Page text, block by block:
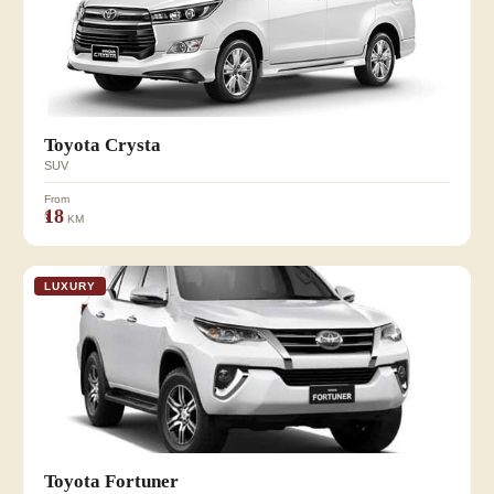
Toyota Crysta
SUV
From
₹18 KM
LUXURY
Toyota Fortuner